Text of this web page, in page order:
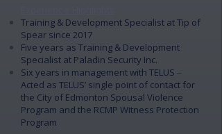
​Training & Development Specialist at Tip of
Spear since 2017
​Five years as Training & Development
Specialist at Paladin Security Inc.
Six years in management with TELUS –
Acted as TELUS’ single point of contact for
the City of Edmonton Spousal Violence
Program and the RCMP Witness Protection
Program